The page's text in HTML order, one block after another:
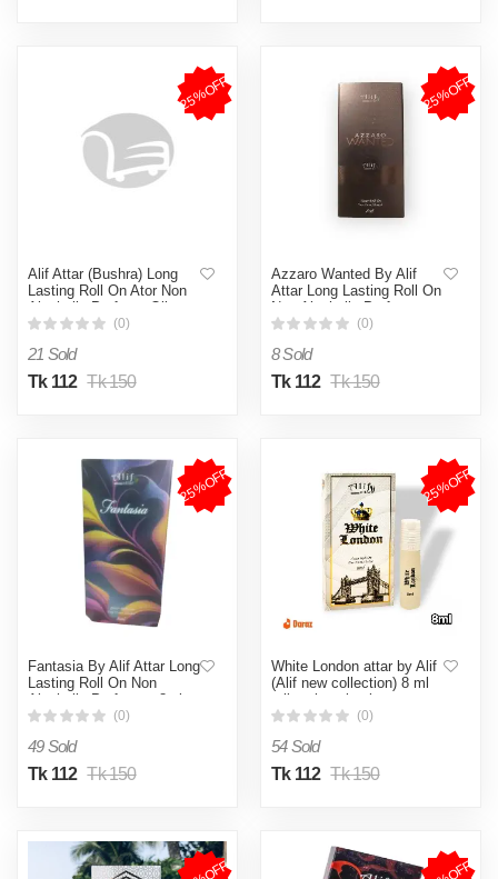
25%OFF
Alif Attar (Bushra) Long
Lasting Roll On Ator Non
Alcoholic Perfume Oil -
8ml
(0)
21 Sold
Tk 112 Tk 150
25%OFF
Azzaro Wanted By Alif
Attar Long Lasting Roll On
Non Alcoholic Perfume -
8ml
(0)
8 Sold
Tk 112 Tk 150
25%OFF
Fantasia By Alif Attar Long
Lasting Roll On Non
Alcoholic Perfume - 8ml
(0)
49 Sold
Tk 112 Tk 150
25%OFF
White London attar by Alif
(Alif new collection) 8 ml
roll on long lasting
fragrance
(0)
54 Sold
Tk 112 Tk 150